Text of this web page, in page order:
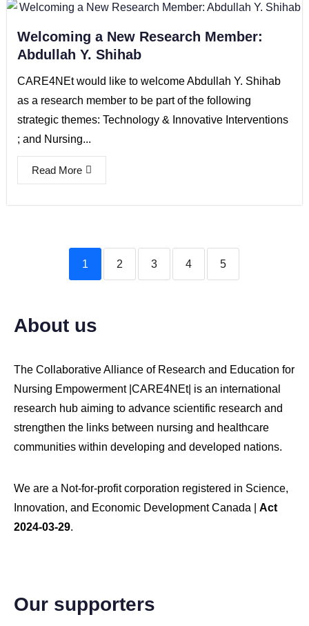
Welcoming a New Research Member:
Abdullah Y. Shihab
CARE4NEt would like to welcome Abdullah Y. Shihab
as a research member to be part of the following
strategic themes: Technology & Innovative Interventions
; and Nursing...
Read More
1 2 3 4 5
About us
The Collaborative Alliance of Research and Education for
Nursing Empowerment |CARE4NEt| is an international
research hub aiming to advance scientific research and
strengthen the links between nursing and healthcare
communities within developing and developed nations.
We are a Not-for-profit corporation registered in Science,
Innovation, and Economic Development Canada | Act
2024-03-29.
Our supporters
Copyright © 2026 CARE4NEt, Inc. All Rights Reserved.